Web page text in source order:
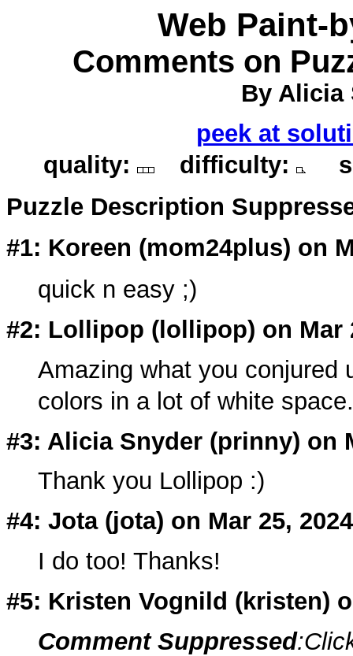
Web Paint-
Comments on
By Alicia
peek at
quality:
difficulty:
Puzzle Description
#1: Koreen (mom24plus) on
quick n easy ;)
#2: Lollipop ( lollipop) on Mar
Amazing what you conjured
colors in a lot of white
#3: Alicia Snyder (prinny) on
Thank you Lollipop :)
#4: Jota (jota) on Mar 25, 2024
I do too! Thanks!
#5: Kristen Vognild (kristen)
Comment Suppressed